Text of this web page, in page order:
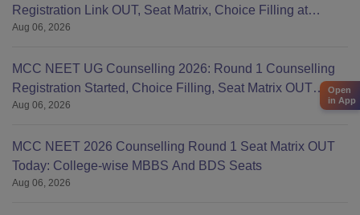
Registration Link OUT, Seat Matrix, Choice Filling at
mcc.nic.in
Aug 06, 2026
MCC NEET UG Counselling 2026: Round 1 Counselling
Registration Started, Choice Filling, Seat Matrix OUT
Today
Aug 06, 2026
MCC NEET 2026 Counselling Round 1 Seat Matrix OUT
Today: College-wise MBBS And BDS Seats
Aug 06, 2026
Open
in App